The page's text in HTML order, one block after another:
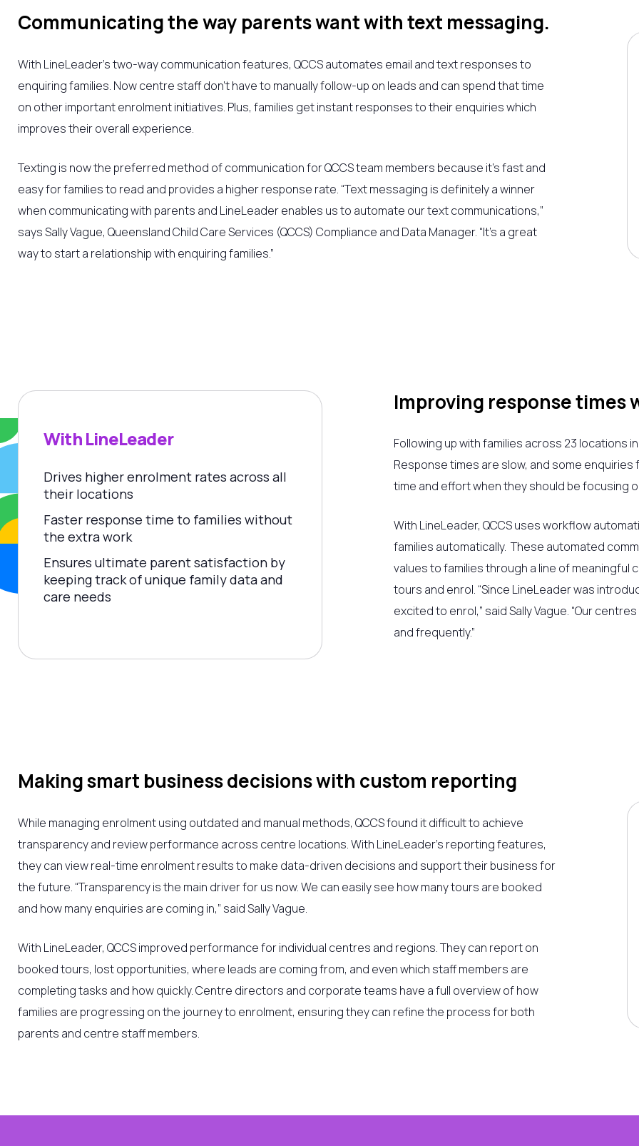
Communicating the way parents want with text messaging.
With LineLeader’s two-way communication features, QCCSautomates email and text responses to
enquiring families. Now centre staff don’t have to manually follow-up on leads and can spend that time
on other important enrolment initiatives. Plus, families get instant responses to their enquiries which
improves their overall experience.
Texting is now the preferred method of communication forQCCSteam members because it’s fast and
easy for families to read and provides a higher response rate. “Text messaging is definitely a winner
when communicating with parents and LineLeader enables us to automate our text communications,”
says Sally Vague, Queensland Child Care Services (QCCS) Compliance and Data Manager. “It’s a great
way to start a relationship with enquiring families.”
With LineLeader
Drives higher enrolment rates across all
their locations
Faster response time to families without
the extra work
Ensures ultimate parent satisfaction by
keeping track of unique family data and
care needs
Improving response
Following up with families across 23 locations
Response times are slow, and some
time and effort when they should be focusing
With LineLeader, QCCS uses workflow
families automatically. These automated
values to families through a line of
tours and enrol. “Since LineLeader was
excited to enrol,” said Sally Vague. “Our
and frequently.”
Making smart business decisions with custom reporting
While managing enrolment using outdated and manual methods, QCCS found it difficult to achieve
transparency and review performance across centre locations. With LineLeader’s reporting features,
they can view real-time enrolment results to make data-driven decisions and support their business for
the future. “Transparency is the main driver for us now. We can easily see how many tours are booked
and how many enquiries are coming in,” said Sally Vague.
With LineLeader, QCCSimproved performance for individual centres and regions. They can report on
booked tours, lost opportunities, where leads are coming from, and even which staff members are
completing tasks and how quickly. Centre directors and corporate teams have a full overview of how
families are progressing on the journey to enrolment, ensuring they can refine the process for both
parents and centre staff members.